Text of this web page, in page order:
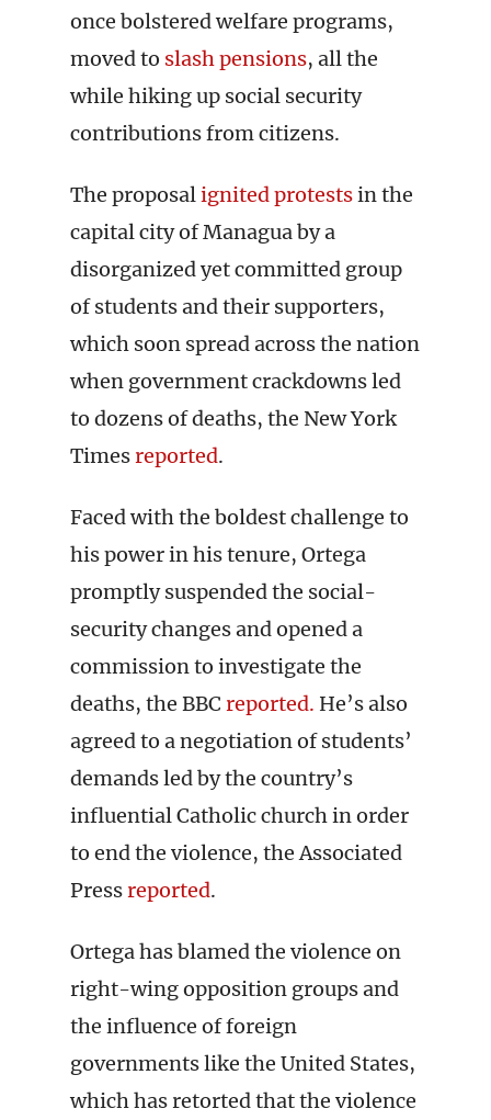
once bolstered welfare programs,
moved to slash pensions, all the
while hiking up social security
contributions from citizens.
The proposalignited protestsin the
capital city of Managua by a
disorganized yet committed group
of students and their supporters,
which soon spread across the nation
when government crackdowns led
to dozens of deaths, the New York
Timesreported.
Faced with the boldest challenge to
his power in his tenure, Ortega
promptly suspended the social-
security changes and opened a
commission to investigate the
deaths, the BBC reported. He’s also
agreed to a negotiation of students’
demands led by the country’s
influential Catholic church in order
to end the violence, the Associated
Pressreported.
Ortega has blamed the violence on
right-wing opposition groups and
the influence of foreign
governments like the United States,
which has retorted that the violence